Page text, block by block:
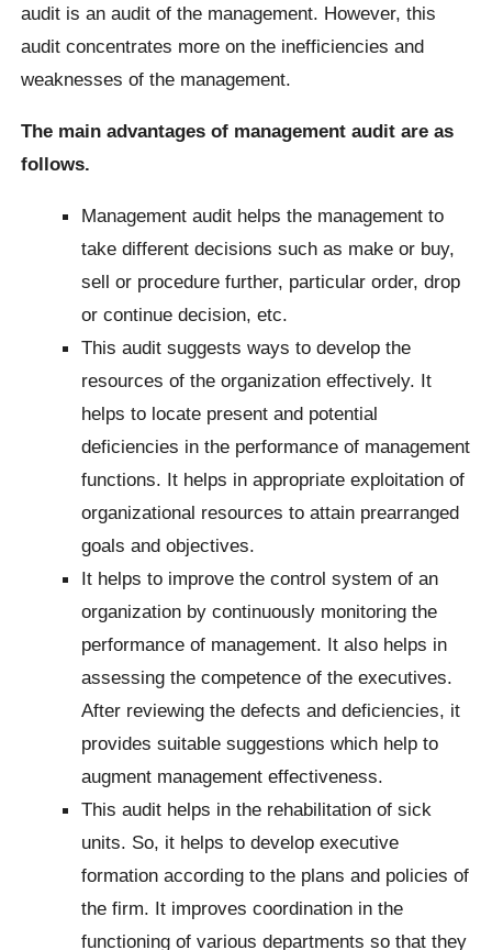
audit is an audit of the management. However, this
audit concentrates more on the inefficiencies and
weaknesses of the management.
The main advantages of management audit are as
follows.
Management audit helps the management to
take different decisions such as make or buy,
sell or procedure further, particular order, drop
or continue decision, etc.
This audit suggests ways to develop the
resources of the organization effectively. It
helps to locate present and potential
deficiencies in the performance of management
functions. It helps in appropriate exploitation of
organizational resources to attain prearranged
goals and objectives.
It helps to improve the control system of an
organization by continuously monitoring the
performance of management. It also helps in
assessing the competence of the executives.
After reviewing the defects and deficiencies, it
provides suitable suggestions which help to
augment management effectiveness.
This audit helps in the rehabilitation of sick
units. So, it helps to develop executive
formation according to the plans and policies of
the firm. It improves coordination in the
functioning of various departments so that they